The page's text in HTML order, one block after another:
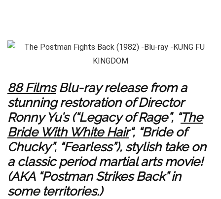
88 FilmsBlu-ray release from a
stunning restoration of Director
Ronny Yu’s (“Legacy of Rage”, “The
Bride With White Hair“, “Bride of
Chucky”, “Fearless”), stylish take on
a classic period martial arts movie!
(AKA “Postman Strikes Back” in
some territories.)